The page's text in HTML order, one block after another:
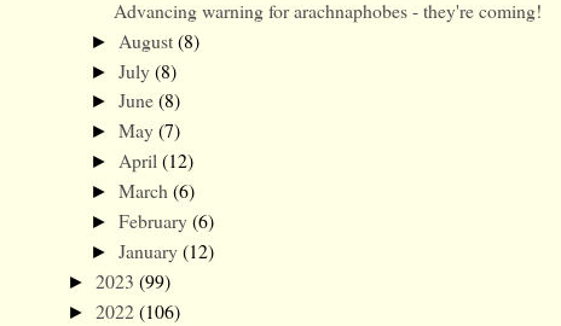
Advancing warning for arachnaphobes - they're coming!
► August(8)
► July(8)
► June(8)
► May(7)
► April(12)
► March(6)
► February(6)
► January(12)
► 2023 (99)
► 2022(106)